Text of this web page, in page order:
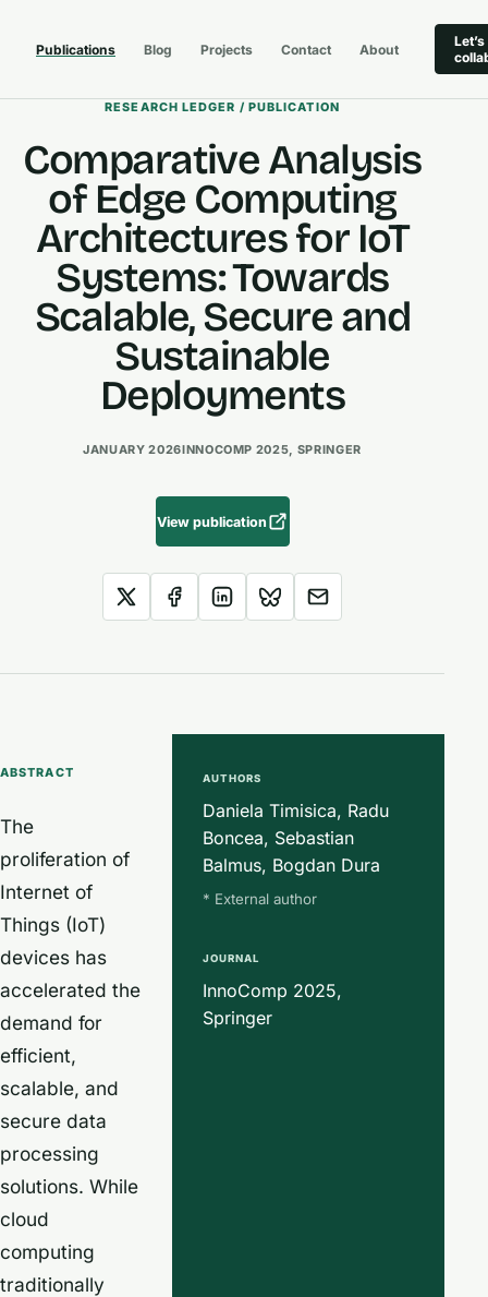
Publications Blog Projects Contact About
Let’s
RESEARCH LEDGER / PUBLICATION
Comparative Analysis
of Edge Computing
Architectures for IoT
Systems: Towards
Scalable, Secure and
Sustainable
Deployments
JANUARY 2026INNOCOMP 2025, SPRINGER
View publication
ABSTRACT
The
proliferation of
Internet of
Things (IoT)
devices has
accelerated the
demand for
efficient,
scalable, and
secure data
processing
solutions. While
cloud
computing
traditionally
AUTHORS
Daniela Timisica, Radu
Boncea, Sebastian
Balmus, Bogdan Dura
* External author
JOURNAL
InnoComp 2025,
Springer